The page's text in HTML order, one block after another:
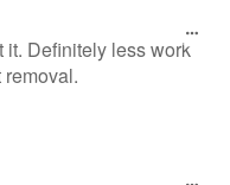
it. Definitely less work